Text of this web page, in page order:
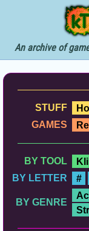
An archive of
STUFF
GAMES
BY TOOL
BY LETTER
#
BY GENRE